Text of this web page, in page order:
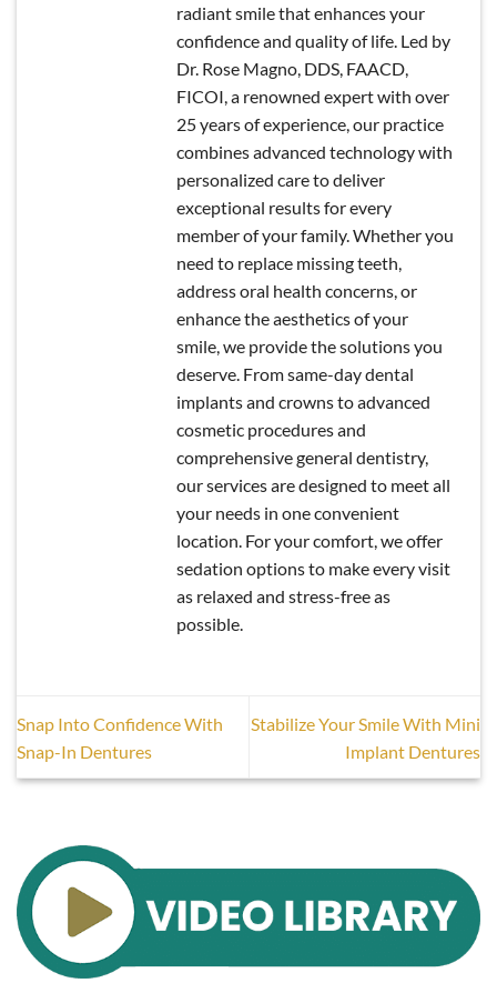
radiant smile that enhances your
confidence and quality of life. Led by
Dr. Rose Magno, DDS, FAACD,
FICOI, a renowned expert with over
25 years of experience, our practice
combines advanced technology with
personalized care to deliver
exceptional results for every
member of your family. Whether you
need to replace missing teeth,
address oral health concerns, or
enhance the aesthetics of your
smile, we provide the solutions you
deserve. From same-day dental
implants and crowns to advanced
cosmetic procedures and
comprehensive general dentistry,
our services are designed to meet all
your needs in one convenient
location. For your comfort, we offer
sedation options to make every visit
as relaxed and stress-free as
possible.
Snap Into Confidence With
Snap-In Dentures
Stabilize Your Smile With Mini
Implant Dentures